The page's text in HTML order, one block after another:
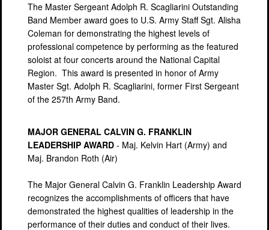
The Master Sergeant Adolph R. Scagliarini Outstanding
Band Member award goes to U.S. Army Staff Sgt. Alisha
Coleman for demonstrating the highest levels of
professional competence by performing as the featured
soloist at four concerts around the National Capital
Region. This award is presented in honor of Army
Master Sgt. Adolph R. Scagliarini, former First Sergeant
of the 257th Army Band.
MAJOR GENERAL CALVIN G. FRANKLIN
LEADERSHIP AWARD - Maj. Kelvin Hart (Army) and
Maj. Brandon Roth (Air)
The Major General Calvin G. Franklin Leadership Award
recognizes the accomplishments of officers that have
demonstrated the highest qualities of leadership in the
performance of their duties and conduct of their lives.